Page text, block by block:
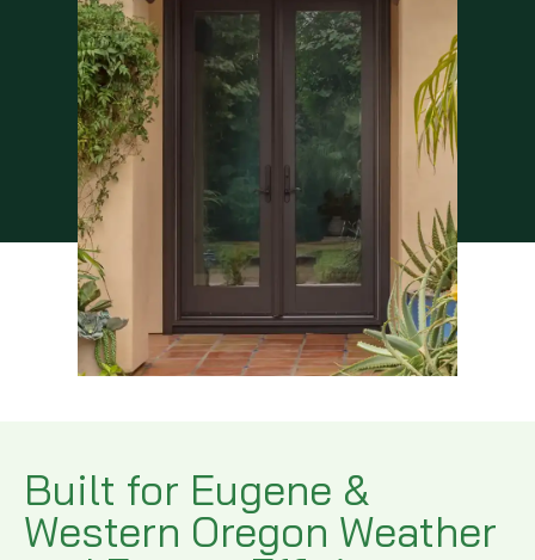
Built for Eugene &
Western Oregon Weather